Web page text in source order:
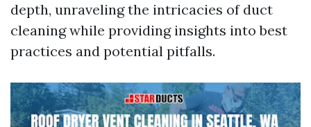
depth, unraveling the intricacies of duct
cleaning while providing insights into best
practices and potential pitfalls.